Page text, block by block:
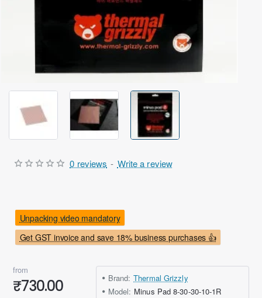
Out Of Stock
Get GST invoice and save 18% business purchases 👍
Unpacking video mandatory
0 reviews - Write a review
from
₹730.00 Brand: Thermal Grizzly
Model: Minus Pad 8-30-30-10-1R